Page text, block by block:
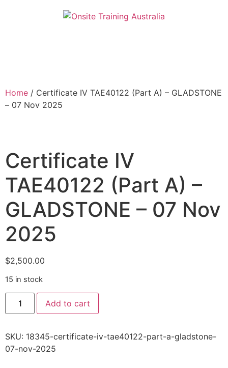
Home / Certificate IV TAE40122 (Part A) – GLADSTONE
– 07 Nov 2025
Certificate IV
TAE40122 (Part A) –
GLADSTONE – 07 Nov
2025
$2,500.00
15 in stock
Add to cart
SKU: 18345-certificate-iv-tae40122-part-a-gladstone-
07-nov-2025